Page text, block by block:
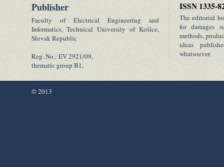
Publisher
Faculty of Electrical Engineering and
Informatics, Technical University of Košice,
Slovak Republic
Reg. No.: EV 2921/09,
thematic group B1,
ISSN 1335-
The editorial
for damages
methods,
ideas
whatsoever.
© 2013